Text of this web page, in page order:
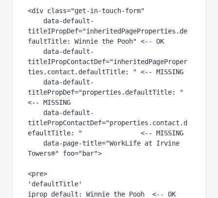
<div class="get-in-touch-form"
titleIPropDef="inheritedPageProperties.de
faultTitle: Winnie the Pooh" <-- OK
titleIPropContactDef="inheritedPageProper
ties.contact.defaultTitle: " <-- MISSING
titlePropDef="properties.defaultTitle: "
<-- MISSING
titlePropContactDef="properties.contact.d
efaultTitle: "               <-- MISSING
Towers®" foo="bar">
<pre>
'defaultTitle'
iprop default: Winnie the Pooh  <-- OK